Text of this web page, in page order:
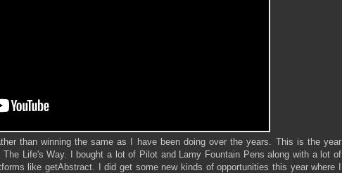
than winning the same as I have been doing over the years. This is the year
Life's Way. I bought a lot of Pilot and Lamy Fountain Pens along with a lot of
like getAbstract. I did get some new kinds of opportunities this year where I